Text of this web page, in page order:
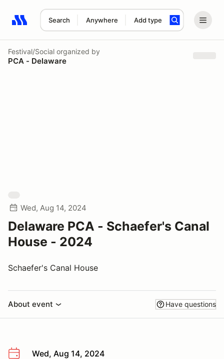
Search Anywhere Add type
Search results: No search term
Festival/Social organized by
PCA - Delaware
Wed, Aug 14, 2024
Delaware PCA - Schaefer's Canal
House - 2024
Schaefer's Canal House
About event Have questions
Wed, Aug 14, 2024